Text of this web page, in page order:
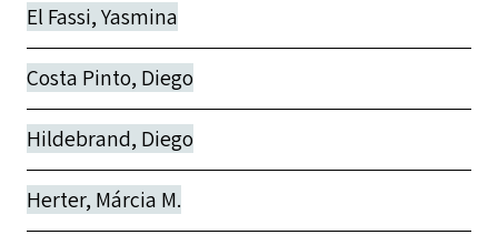
El Fassi, Yasmina
Costa Pinto, Diego
Hildebrand, Diego
Herter, Márcia M.